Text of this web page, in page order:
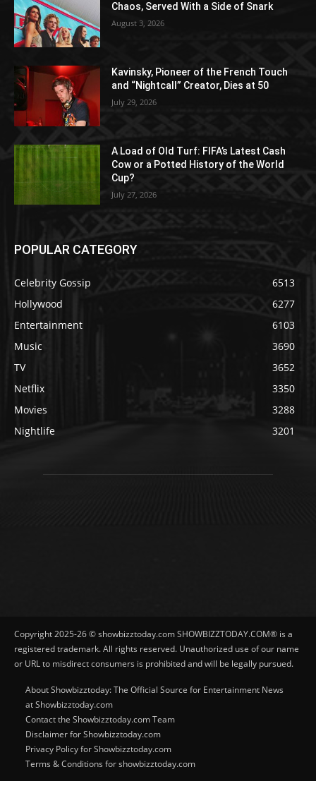
Chaos, Served With a Side of Snark
August 3, 2026
Kavinsky, Pioneer of the French Touch
and “Nightcall” Creator, Dies at 50
July 29, 2026
A Load of Old Turf: FIFA’s Latest Cash
Cow or a Potted History of the World
Cup?
July 27, 2026
POPULAR CATEGORY
Celebrity Gossip
6513
Hollywood
6277
Entertainment
6103
Music
3690
TV
3652
Netflix
3350
Movies
3288
Nightlife
3201
Copyright 2025-26 © showbizztoday.com SHOWBIZZTODAY.COM® is a
registered trademark. All rights reserved. Unauthorized use of our name
or URL to misdirect consumers is prohibited and will be legally pursued.
About Showbizztoday: The Official Source for Entertainment News
at Showbizztoday.com
Contact the Showbizztoday.com Team
Disclaimer for Showbizztoday.com
Privacy Policy for Showbizztoday.com
Terms & Conditions for showbizztoday.com